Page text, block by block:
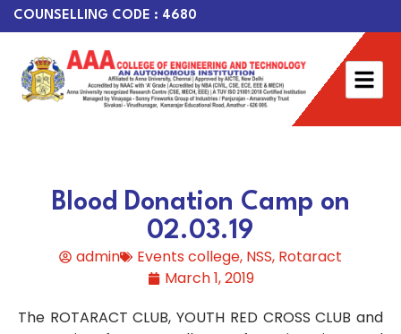
COUNSELLING CODE : 4680
Blood Donation Camp on
02.03.19
admin Events college, NSS, Rotaract
March 1, 2019
The ROTARACT CLUB, YOUTH RED CROSS CLUB and